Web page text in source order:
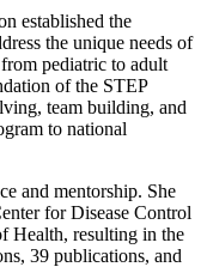
established the
the unique needs of
pediatric to adult
of the STEP
team building, and
to national
and mentorship. She
for Disease Control
Health, resulting in the
39 publications, and